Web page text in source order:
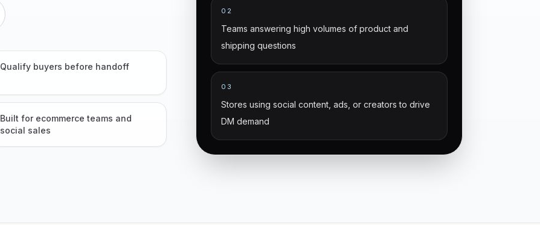
Qualify buyers before handoff
Built for ecommerce teams and
social sales
02
Teams answering high volumes of product and
shipping questions
03
Stores using social content, ads, or creators to drive
DM demand